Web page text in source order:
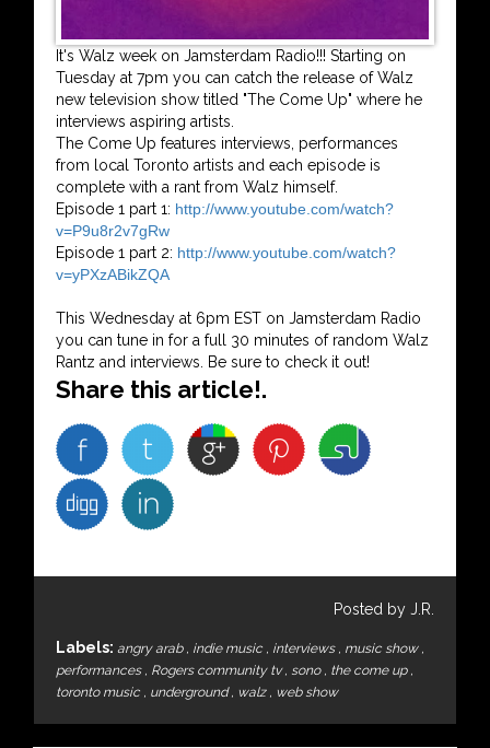
It's Walz week on Jamsterdam Radio!!! Starting on
Tuesday at 7pm you can catch the release of Walz
new television show titled "The Come Up" where he
interviews aspiring artists.
The Come Up features interviews, performances
from local Toronto artists and each episode is
complete with a rant from Walz himself.
Episode 1 part 1: http://www.youtube.com/watch?
v=P9u8r2v7gRw
Episode 1 part 2: http://www.youtube.com/watch?
v=yPXzABikZQA
This Wednesday at 6pm EST on Jamsterdam Radio
you can tune in for a full 30 minutes of random Walz
Rantz and interviews. Be sure to check it out!
Share this article!.
Posted by J.R.
Labels: angry arab , indie music , interviews , music show ,
performances , Rogers community tv, sono , the come up ,
toronto music , underground, walz , web show